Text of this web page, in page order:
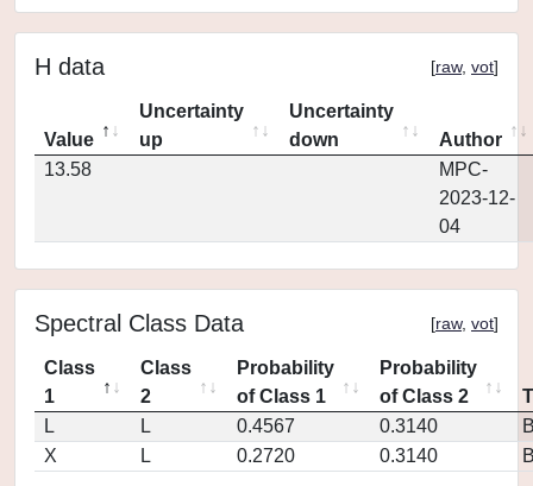
H data [raw, vot]
Value
Uncertainty
up
Uncertainty
down
Author
13.58
MPC-
2023-12-
04
Spectral Class Data [raw, vot]
Class
1
Class
2
Probability
of Class 1
Probability
of Class 2
L
L 0.4567 0.3140
X
L 0.2720 0.3140